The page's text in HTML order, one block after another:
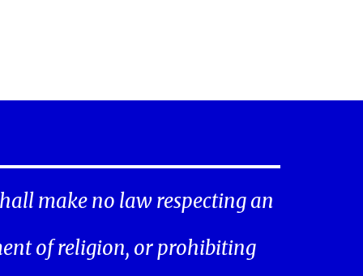
make no law respecting an
of religion, or prohibiting